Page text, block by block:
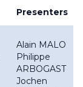
Presenters
Alain MALO
Philippe
ARBOGAST
Jochen